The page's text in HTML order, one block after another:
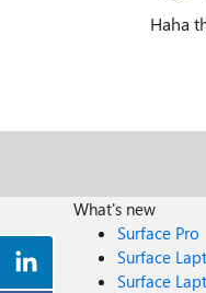
Haha
What's new
Surface Pro
Surface
Surface